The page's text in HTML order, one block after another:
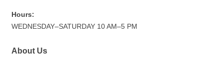
Hours:
WEDNESDAY–SATURDAY 10 AM–5 PM
About Us